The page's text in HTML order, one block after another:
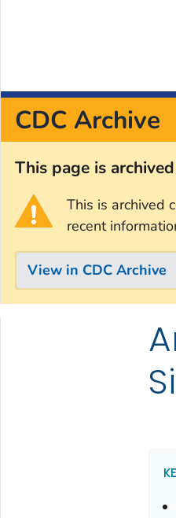
CDC Archive
This page is
This is archived
recent
View in CDC Archive
Skip directly to site content